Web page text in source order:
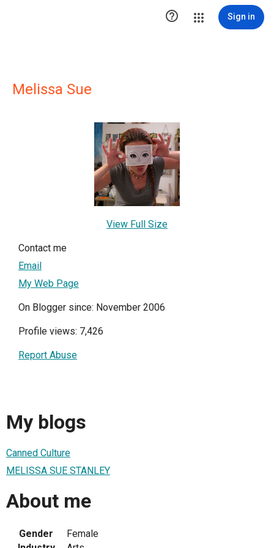
 Sign in
Melissa Sue
View Full Size
Contact me
Email
My Web Page
On Blogger since: November 2006
Profile views: 7,426
Report Abuse
My blogs
Canned Culture
MELISSA SUE STANLEY
About me
Gender
Female